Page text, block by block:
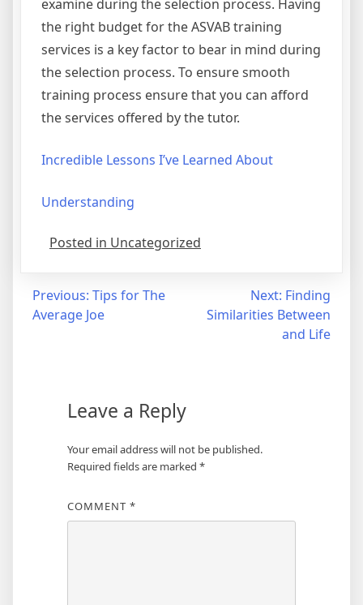
examine during the selection process. Having
the right budget for the ASVAB training
services is a key factor to bear in mind during
the selection process. To ensure smooth
training process ensure that you can afford
the services offered by the tutor.
Incredible Lessons I’ve Learned About
Understanding
Posted in Uncategorized
Post
navigation
Previous: Tips for The
Average Joe
Next: Finding
Similarities Between
and Life
Leave a Reply
Your email address will not be published.
Required fields are marked *
COMMENT *